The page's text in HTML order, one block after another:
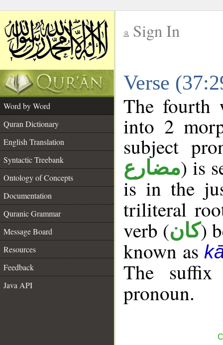
Sign In
Verse
Word by Word
Quran Dictionary
English Translation
Syntactic Treebank
Ontology of Concepts
Documentation
Quranic Grammar
Message Board
Resources
Feedback
Java API
The fourth
into 2
subject
مضارع) is
is in the
triliteral
verb (كان)
known as
The
pronoun.